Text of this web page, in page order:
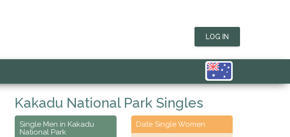
LOG IN
Kakadu National Park Singles
Single Men in Kakadu
National Park
Date Single Women